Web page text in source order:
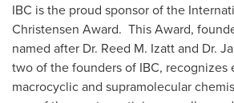
IBC is the proud sponsor of the
Christensen Award. This Award,
named after Dr. Reed M. Izattand Dr.
two of the founders of IBC, recognizes
macrocyclic and supramolecular